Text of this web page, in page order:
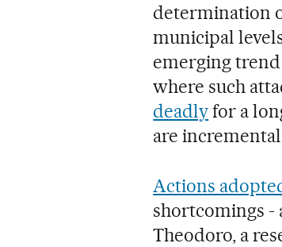
determination
municipal
emerging trend
where such
deadlyfor a
are
Actions
shortcomings -
Theodoro, a